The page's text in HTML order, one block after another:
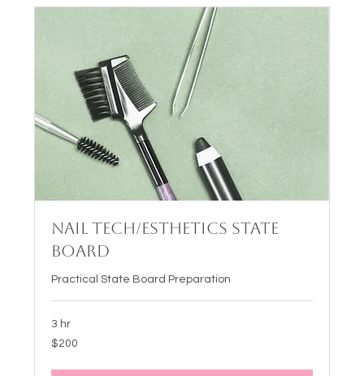
Nail Tech/Esthetics State
Board
Practical State Board Preparation
3 hr
200
US
$200